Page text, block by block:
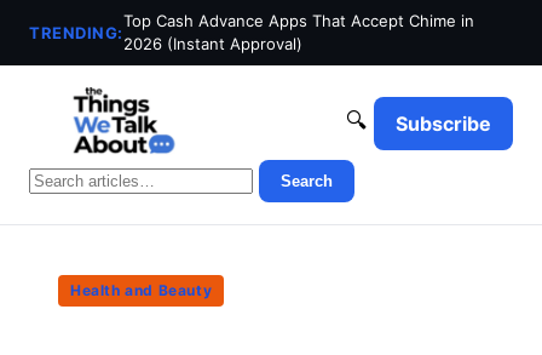
TRENDING:
Top Cash Advance Apps That Accept Chime in
2026 (Instant Approval)
🔍 Subscribe
Search
Health and Beauty